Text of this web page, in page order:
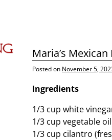
Maria’s
Posted on November 5,
Ingredients
1/3 cup white
1/3 cup vegetable oil
1/3 cup cilantro